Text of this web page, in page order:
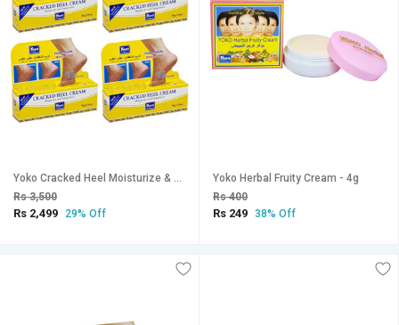
Yoko Cracked Heel Moisturize & Smoothen Cream - 50g (Pack Of 4)
Rs 3,500
Rs 2,499 29% Off
Yoko Herbal Fruity Cream - 4g
Rs 400
Rs 249 38% Off